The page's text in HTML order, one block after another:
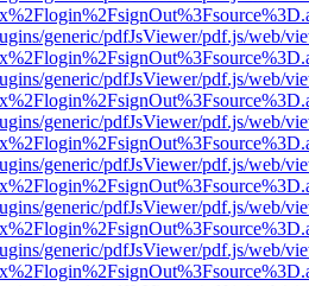
generic/pdfJsViewer/pdf.js/web/
generic/pdfJsViewer/pdf.js/web/
generic/pdfJsViewer/pdf.js/web/
generic/pdfJsViewer/pdf.js/web/
generic/pdfJsViewer/pdf.js/web/
generic/pdfJsViewer/pdf.js/web/